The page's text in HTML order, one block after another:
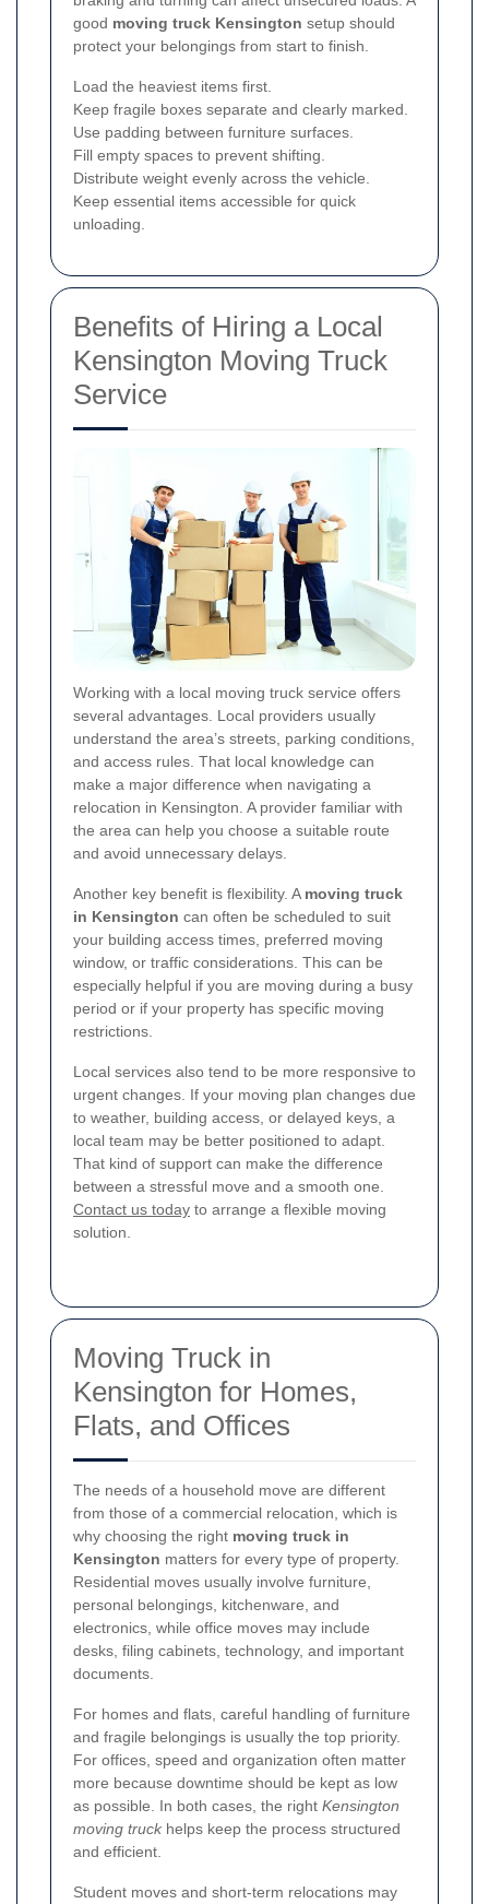
good moving truck Kensington setup should
protect your belongings from start to finish.
Load the heaviest items first.
Keep fragile boxes separate and clearly marked.
Use padding between furniture surfaces.
Fill empty spaces to prevent shifting.
Distribute weight evenly across the vehicle.
Keep essential items accessible for quick
unloading.
Benefits of Hiring a Local
Kensington Moving Truck
Service
Working with a local moving truck service offers
several advantages. Local providers usually
understand the area’s streets, parking conditions,
and access rules. That local knowledge can
make a major difference when navigating a
relocation in Kensington. A provider familiar with
the area can help you choose a suitable route
and avoid unnecessary delays.
Another key benefit is flexibility. A moving truck
in Kensington can often be scheduled to suit
your building access times, preferred moving
window, or traffic considerations. This can be
especially helpful if you are moving during a busy
period or if your property has specific moving
restrictions.
Local services also tend to be more responsive to
urgent changes. If your moving plan changes due
to weather, building access, or delayed keys, a
local team may be better positioned to adapt.
That kind of support can make the difference
between a stressful move and a smooth one.
Contact us today to arrange a flexible moving
solution.
Moving Truck in
Kensington for Homes,
Flats, and Offices
The needs of a household move are different
from those of a commercial relocation, which is
why choosing the right moving truck in
Kensington matters for every type of property.
Residential moves usually involve furniture,
personal belongings, kitchenware, and
electronics, while office moves may include
desks, filing cabinets, technology, and important
documents.
For homes and flats, careful handling of furniture
and fragile belongings is usually the top priority.
For offices, speed and organization often matter
more because downtime should be kept as low
as possible. In both cases, the right Kensington
moving truck helps keep the process structured
and efficient.
Student moves and short-term relocations may